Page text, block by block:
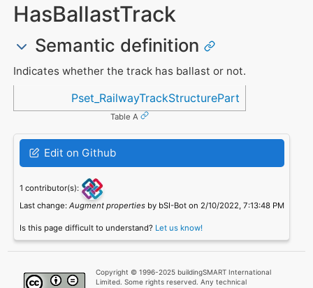
HasBallastTrack
Semantic definition
Indicates whether the track has ballast or not.
Referenced inPset_RailwayTrackStructurePart
Table A
Edit on Github
1 contributor(s):
Last change: Augment propertiesby bSI-Bot on 2/10/2022, 7:13:48 PM
Is this page difficult to understand? Let us know!
Copyright © 1996-2025 buildingSMART International
Limited. Some rights reserved. Any technical